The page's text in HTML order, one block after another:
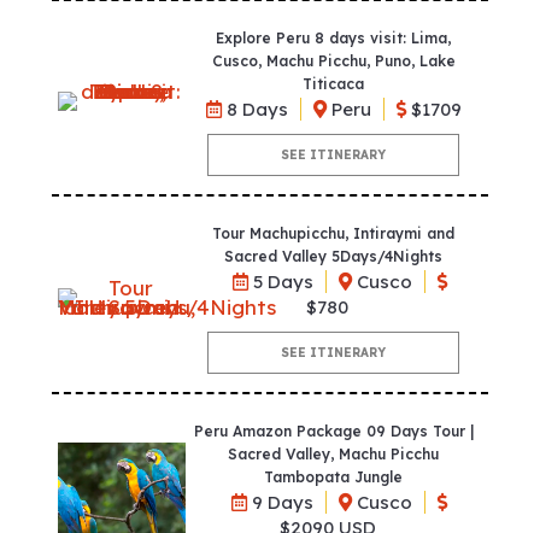
Explore Peru 8 days visit: Lima,
Cusco, Machu Picchu, Puno, Lake
Titicaca
8 Days Peru $1709
SEE ITINERARY
Tour Machupicchu, Intiraymi and
Sacred Valley 5Days/4Nights
5 Days
Cusco
$780
SEE ITINERARY
Peru Amazon Package 09 Days Tour |
Sacred Valley, Machu Picchu
Tambopata Jungle
9 Days
Cusco
$2090 USD